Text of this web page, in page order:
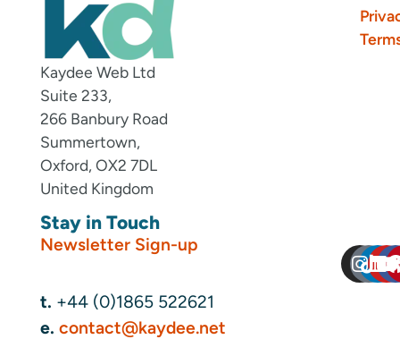
Kaydee Web Ltd
Suite 233,
266 Banbury Road
Summertown,
Oxford, OX2 7DL
United Kingdom
Stay in Touch
Newsletter Sign-up
t. +44 (0)1865 522621
e. contact@kaydee.net